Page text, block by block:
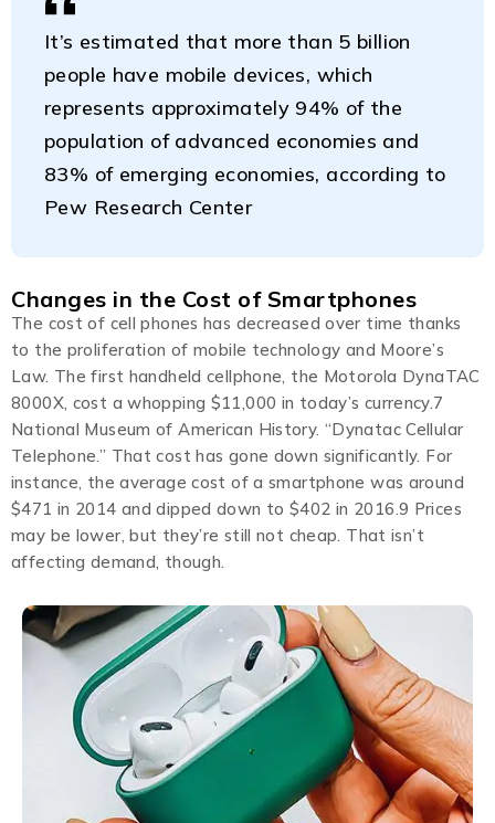
It’s estimated that more than 5 billion
people have mobile devices, which
represents approximately 94% of the
population of advanced economies and
83% of emerging economies, according to
Pew Research Center
Changes in the Cost of Smartphones
The cost of cell phones has decreased over time thanks
to the proliferation of mobile technology and Moore’s
Law. The first handheld cellphone, the Motorola DynaTAC
8000X, cost a whopping $11,000 in today’s currency.7
National Museum of American History. “Dynatac Cellular
Telephone.” That cost has gone down significantly. For
instance, the average cost of a smartphone was around
$471 in 2014 and dipped down to $402 in 2016.9 Prices
may be lower, but they’re still not cheap. That isn’t
affecting demand, though.